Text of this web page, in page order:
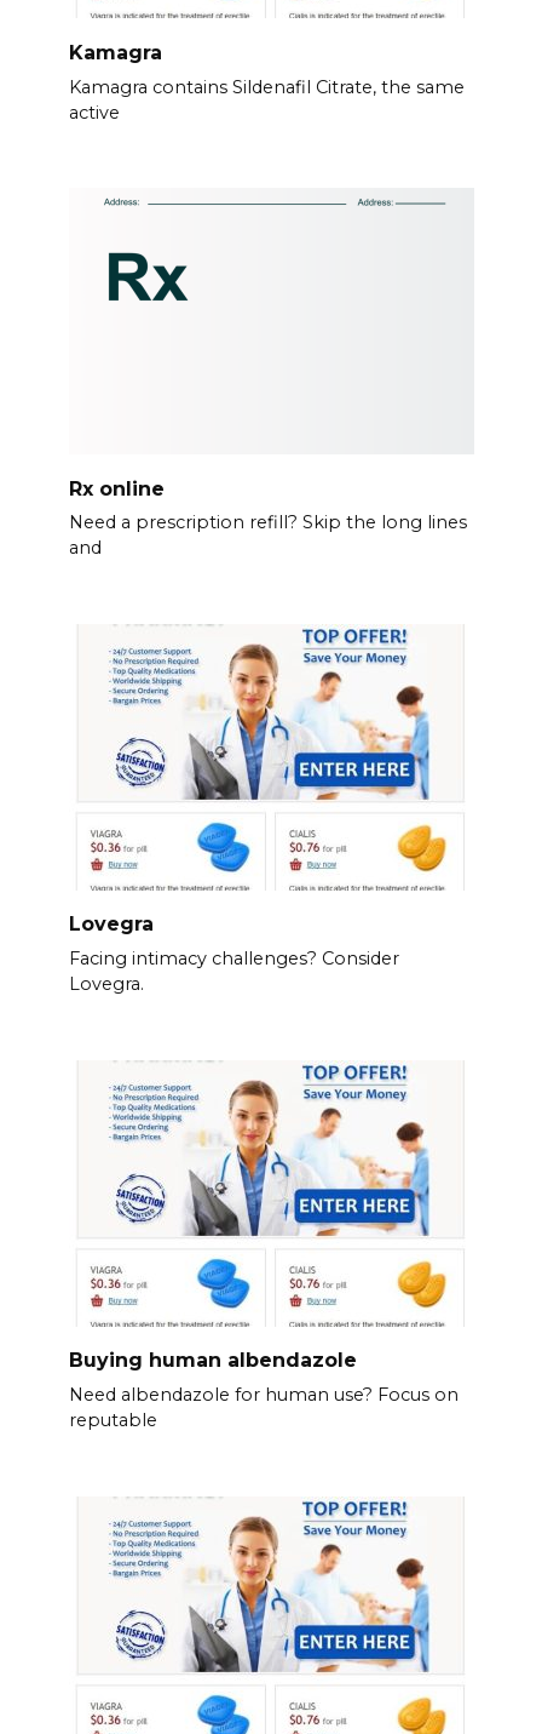
Kamagra
Kamagra contains Sildenafil Citrate, the same
active
Rx online
Need a prescription refill? Skip the long lines
and
Lovegra
Facing intimacy challenges? Consider
Lovegra.
Buying human albendazole
Need albendazole for human use? Focus on
reputable